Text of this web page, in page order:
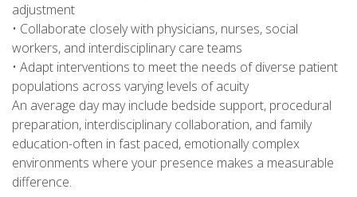
adjustment
• Collaborate closely with physicians, nurses, social
workers, and interdisciplinary care teams
• Adapt interventions to meet the needs of diverse patient
populations across varying levels of acuity
An average day may include bedside support, procedural
preparation, interdisciplinary collaboration, and family
education-often in fast paced, emotionally complex
environments where your presence makes a measurable
difference.